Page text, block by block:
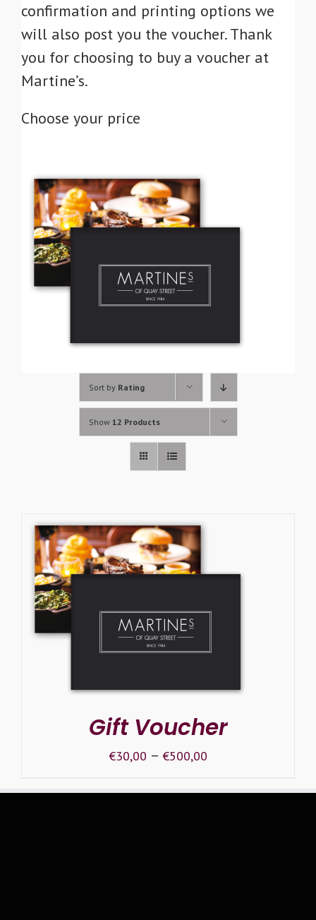
confirmation and printing options we
will also post you the voucher. Thank
you for choosing to buy a voucher at
Martine’s.
Choose your price
Sort by Rating
Show 12 Products
SELECT OPTIONS / DETAILS
Gift Voucher
€30,00 –€500,00